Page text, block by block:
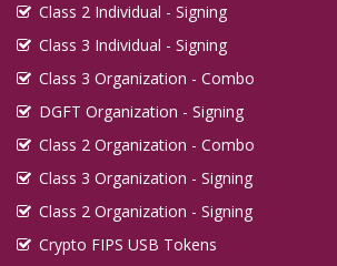
Class 2 Individual - Signing
Class 3 Individual - Signing
Class 3 Organization - Combo
DGFT Organization - Signing
Class 2 Organization - Combo
Class 3 Organization - Signing
Class 2 Organization - Signing
Crypto FIPS USB Tokens